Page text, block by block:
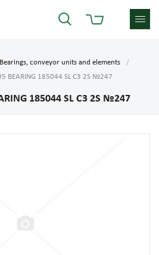
Bearings, conveyor units and elements
BEARING 185044 SL C3 2S №247
185044 SL C3 2S №247